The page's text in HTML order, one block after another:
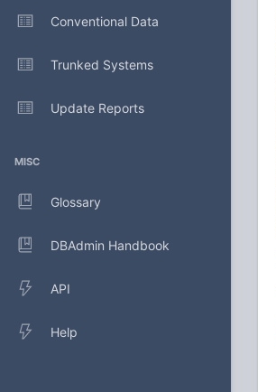
Conventional Data
Trunked Systems
Update Reports
MISC
Glossary
DBAdmin Handbook
API
Help